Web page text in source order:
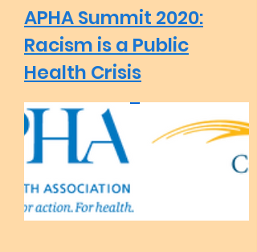
APHA Summit 2020:
Racism is a Public
Health Crisis